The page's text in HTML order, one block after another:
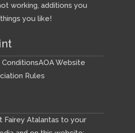
working, additions you
you like!
AOA Website
Rules
Fairey Atalantas to your